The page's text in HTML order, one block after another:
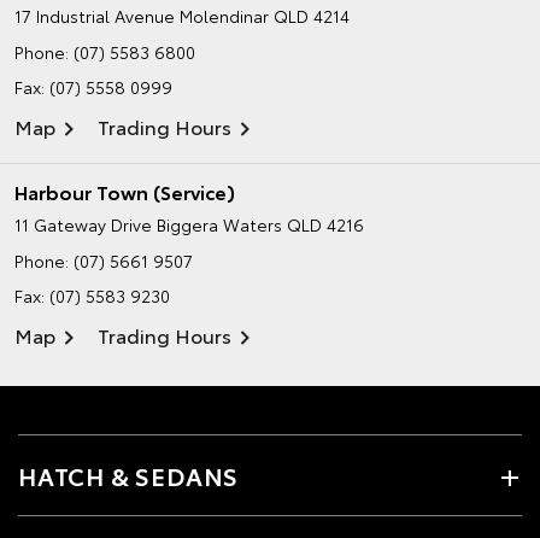
17 Industrial Avenue Molendinar QLD 4214
Phone: (07) 5583 6800
Fax: (07) 5558 0999
Map Trading Hours
Harbour Town (Service)
11 Gateway Drive Biggera Waters QLD 4216
Phone: (07) 5661 9507
Fax: (07) 5583 9230
Map Trading Hours
HATCH & SEDANS